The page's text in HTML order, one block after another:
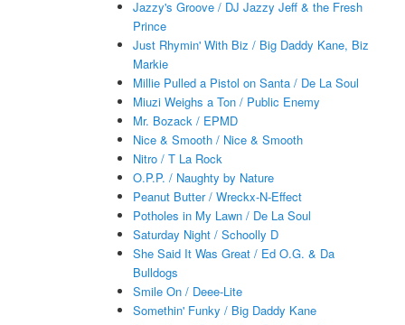
Jazzy's Groove / DJ Jazzy Jeff & the Fresh
Prince
Just Rhymin' With Biz / Big Daddy Kane, Biz
Markie
Millie Pulled a Pistol on Santa / De La Soul
Miuzi Weighs a Ton / Public Enemy
Mr. Bozack / EPMD
Nice & Smooth / Nice & Smooth
Nitro / T La Rock
O.P.P. / Naughty by Nature
Peanut Butter / Wreckx-N-Effect
Potholes in My Lawn / De La Soul
Saturday Night / Schoolly D
She Said It Was Great / Ed O.G. & Da
Bulldogs
Smile On / Deee-Lite
Somethin' Funky / Big Daddy Kane